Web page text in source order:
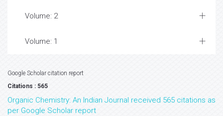
Volume: 2
Volume: 1
Google Scholar citation report
Citations : 565
Organic Chemistry: An Indian Journal received 565 citations as
per Google Scholar report